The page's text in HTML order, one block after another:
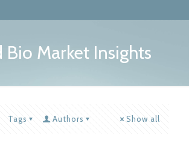
Bio Market Insights
Tags Authors Show all